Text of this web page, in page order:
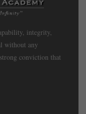
integrity,
without any
conviction that